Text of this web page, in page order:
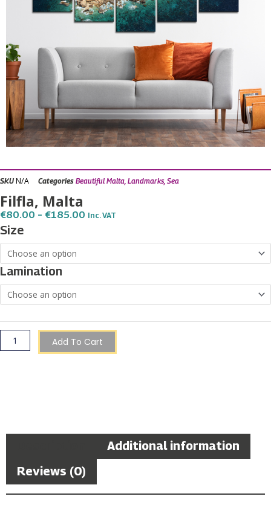
SKU N/A Categories Beautiful Malta Landmarks, Sea
Filfla, Malta
€80.00 – €185.00 Price
Through
Inc. VAT
Size
Lamination
Filfla,
Malta
quantity
Add To Cart
Additional information
Reviews (0)